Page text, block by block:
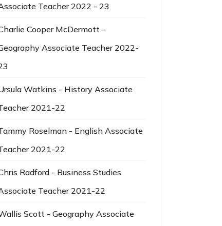
Teacher 2022 - 23
Cooper McDermott -
Associate Teacher 2022-
Watkins - History Associate
2021-22
Roselman - English Associate
2021-22
Radford - Business Studies
Teacher 2021-22
Scott - Geography Associate